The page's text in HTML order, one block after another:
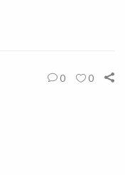
0 0